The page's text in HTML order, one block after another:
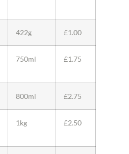
422g £1.00
750ml £1.75
800ml £2.75
1kg £2.50